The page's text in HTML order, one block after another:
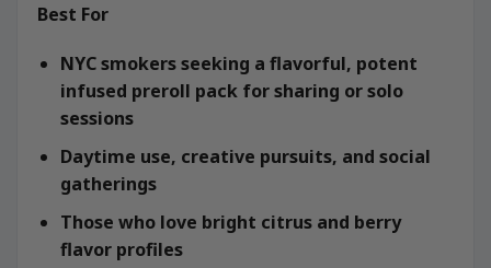
Best For
NYC smokers seeking a flavorful, potent
infused preroll pack for sharing or solo
sessions
Daytime use, creative pursuits, and social
gatherings
Those who love bright citrus and berry
flavor profiles